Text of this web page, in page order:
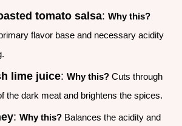
tomato salsa: Why this?
flavor base and necessary acidity
lime juice: Why this? Cuts through
the dark meat and brightens the spices.
: Why this? Balances the acidity and